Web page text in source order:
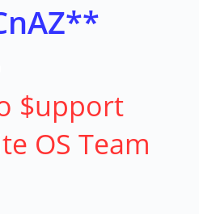
$upport
OS Team